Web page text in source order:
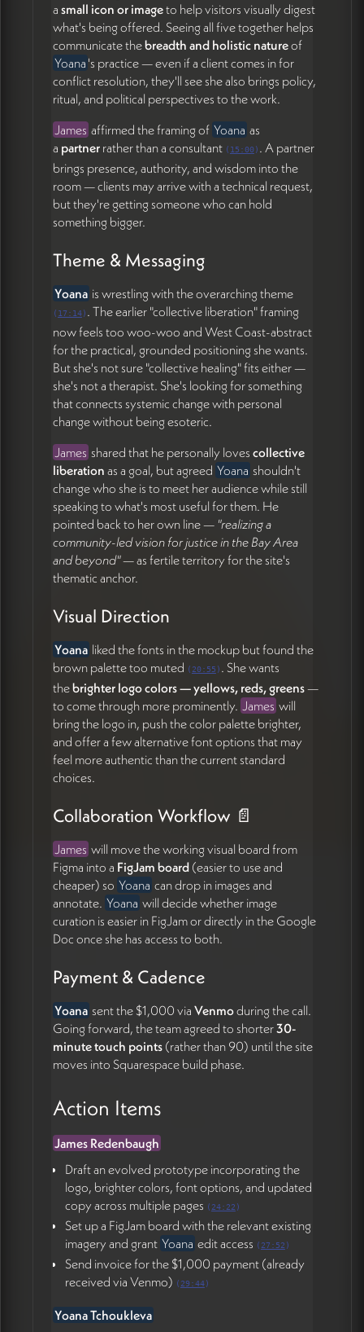
a small icon or imageto help visitors visually digest
what's being offered. Seeing all five together helps
communicate thebreadth and holistic natureof
Yoana 's practice — even if a client comes in for
conflict resolution, they'll see she also brings policy,
ritual, and political perspectives to the work.
James affirmed the framing of Yoana as
a partnerrather than a consultant ( 15:00) . A partner
brings presence, authority, and wisdom into the
room — clients may arrive with a technical request,
but they're getting someone who can hold
something bigger.
Theme & Messaging
Yoana is wrestling with the overarching theme
( 17:14) . The earlier "collective liberation" framing
now feels too woo-woo and West Coast-abstract
for the practical, grounded positioning she wants.
But she's not sure "collective healing" fits either —
she's not a therapist. She's looking for something
that connects systemic change with personal
change without being esoteric.
James shared that he personally loves collective
liberation as a goal, but agreed Yoana shouldn't
change who she is to meet her audience while still
speaking to what's most useful for them. He
pointed back to her own line — "realizing a
community-led vision for justice in the Bay Area
and beyond"— as fertile territory for the site's
thematic anchor.
Visual Direction
Yoana liked the fonts in the mockup but found the
brown palette too muted (20:55 ) . She wants
thebrighter logo colors — yellows, reds, greens—
to come through more prominently. James will
bring the logo in, push the color palette brighter,
and offer a few alternative font options that may
feel more authentic than the current standard
choices.
Collaboration Workflow 📄
James will move the working visual board from
Figma into a FigJam board(easier to use and
cheaper) so Yoana can drop in images and
annotate. Yoana will decide whether image
curation is easier in FigJam or directly in the Google
Doc once she has access to both.
Payment & Cadence
Yoana sent the $1,000 via Venmoduring the call.
Going forward, the team agreed to shorter30-
minute touch points(rather than 90) until the site
moves into Squarespace build phase.
Action Items
James Redenbaugh
Draft an evolved prototype incorporating the
logo, brighter colors, font options, and updated
copy across multiple pages ( 24:22 )
Set up a FigJam board with the relevant existing
imagery and grant Yoana edit access ( 27:52 )
Send invoice for the $1,000 payment (already
received via Venmo) ( 29:44)
Yoana Tchoukleva